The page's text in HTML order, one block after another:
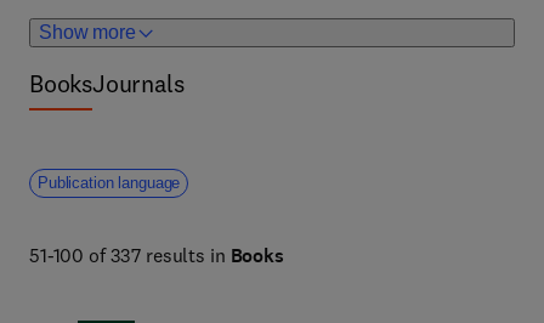
Show more
engineers in developing advanced photonic technologies.
It features innovations in spectroscopy, quantum
information, and plasma diagnostics, essential for
BooksJournals
Publication language
51-100 of 337 results in Books